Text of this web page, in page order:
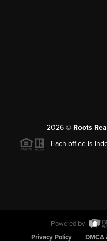
2026© Roots
Each office is
Powered by
Privacy Policy
DMCA